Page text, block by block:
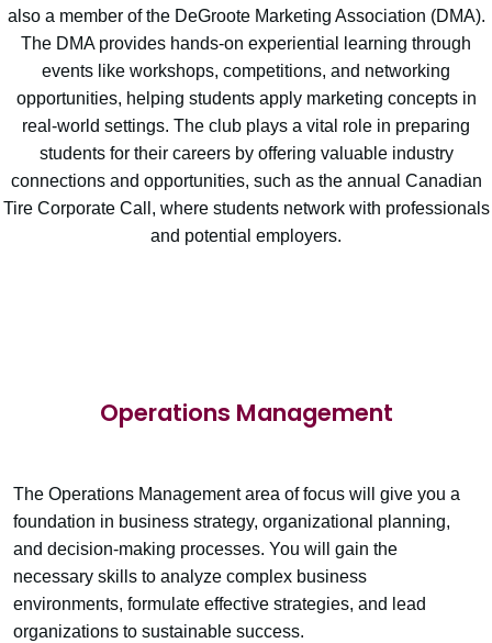
also a member of the DeGroote Marketing Association (DMA).
The DMA provides hands-on experiential learning through
events like workshops, competitions, and networking
opportunities, helping students apply marketing concepts in
real-world settings. The club plays a vital role in preparing
students for their careers by offering valuable industry
connections and opportunities, such as the annual Canadian
Tire Corporate Call, where students network with professionals
and potential employers.
Operations Management
The Operations Management area of focus will give you a
foundation in business strategy, organizational planning,
and decision-making processes. You will gain the
necessary skills to analyze complex business
environments, formulate effective strategies, and lead
organizations to sustainable success.